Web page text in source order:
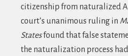
citizenship from naturalized
court’s unanimous ruling in
Statesfound that false
the naturalization process